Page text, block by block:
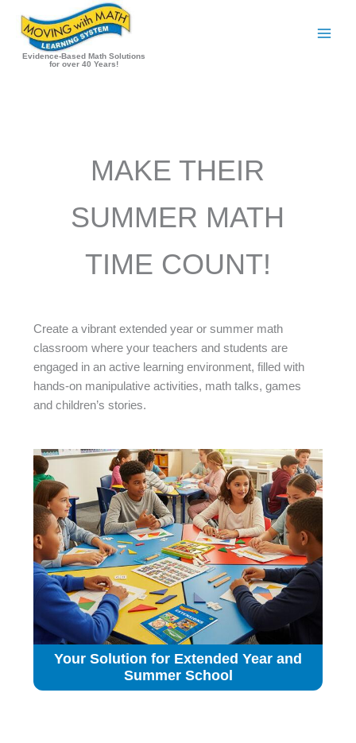
content
Evidence-Based Math Solutions
for over 40 Years!
MAKE THEIR
SUMMER MATH
TIME COUNT!
Create a vibrant extended year or summer math
classroom where your teachers and students are
engaged in an active learning environment, filled with
hands-on manipulative activities, math talks, games
and children’s stories.
Your Solution for Extended Year and
Summer School